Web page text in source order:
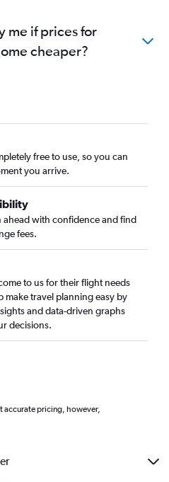
me if prices for
cheaper?
free to use, so you can
you arrive.
ahead with confidence and find
fees.
to us for their flight needs
make travel planning easy by
and data-driven graphs
decisions.
accurate pricing, however,